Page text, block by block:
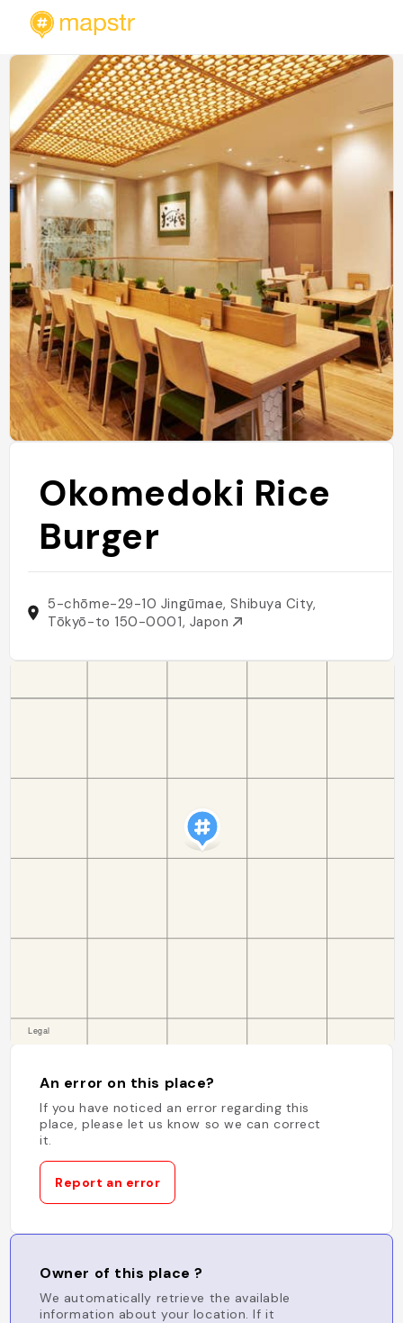
Okomedoki Rice
Burger
5-chōme-29-10 Jingūmae, Shibuya City,
Tōkyō-to 150-0001, Japon
An error on this place?
If you have noticed an error regarding this
place, please let us know so we can correct
it.
Report an error
Owner of this place ?
We automatically retrieve the available
information about your location. If it